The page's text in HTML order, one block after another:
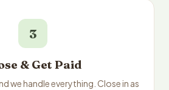
3
& Get Paid
we handle everything. Close in as